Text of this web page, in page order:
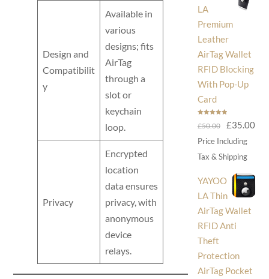
Design and
Compatibilit
y
Available in
various
designs; fits
AirTag
through a
slot or
keychain
loop.
Privacy
Encrypted
location
data ensures
privacy, with
anonymous
device
relays.
LA
Premium
Leather
AirTag Wallet
RFID Blocking
With Pop-Up
Card
out of 5
£50.00
Original
price
was:
£35.00
Price Including
Tax & Shipping
YAYOO
LA Thin
AirTag Wallet
RFID Anti
Theft
Protection
AirTag Pocket